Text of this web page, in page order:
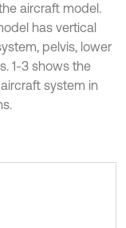
aircraft model.
has vertical
pelvis, lower
1-3 shows the
system in